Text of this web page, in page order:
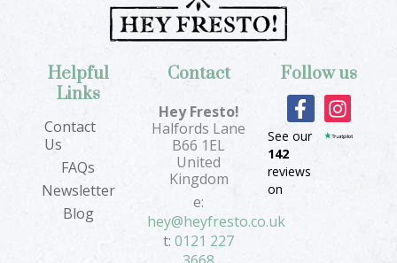
Helpful
Links
Contact
Us
FAQs
Newsletter
Blog
Contact
Hey Fresto!
Halfords Lane
B66 1EL
United
Kingdom
e:
hey@heyfresto.co.uk
t: 0121 227
Follow us
F
a
c
e
b
I
n
s
See our
142
reviews
on